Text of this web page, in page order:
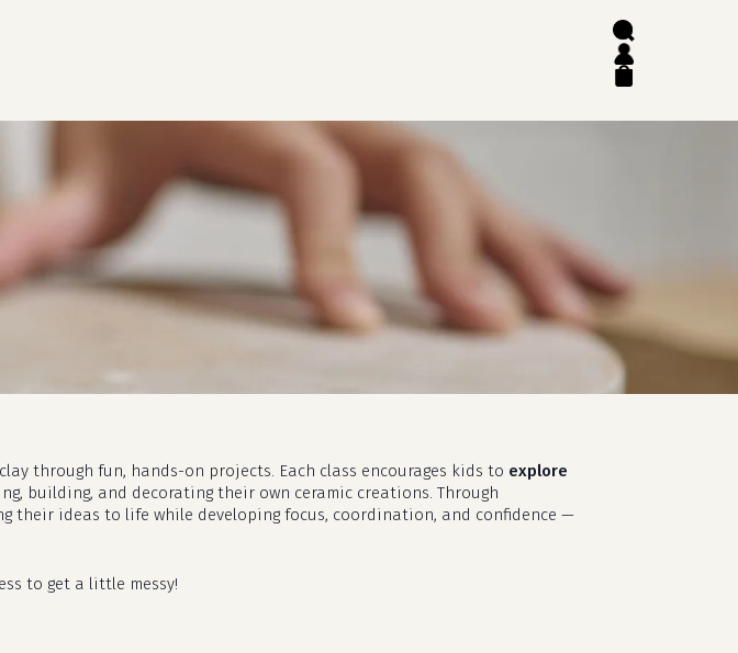
search
account
through fun, hands-on projects. Each class encourages kids to explore
building, and decorating their own ceramic creations. Through
their ideas to life while developing focus, coordination, and confidence —
to get a little messy!